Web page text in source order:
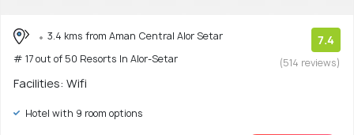
3.4 kms from Aman Central Alor Setar
# 17 out of 50 Resorts In Alor-Setar
7.4
(514 reviews)
Facilities: Wifi
Hotel with 9 room options